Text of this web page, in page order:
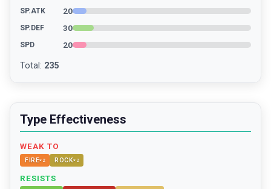
SP.ATK 20
SP.DEF 30
SPD 20
Total : 235
Type Effectiveness
WEAK TO
FIRE× 2 ROCK× 2
RESISTS